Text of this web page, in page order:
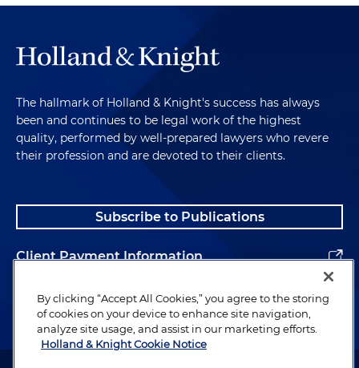
The hallmark of Holland & Knight's success has always
been and continues to be legal work of the highest
quality, performed by well-prepared lawyers who revere
their profession and are devoted to their clients.
Subscribe to Publications
Client Payment Information
Alumni
By clicking “Accept All Cookies,” you agree to the storing
of cookies on your device to enhance site navigation,
analyze site usage, and assist in our marketing efforts.
Holland & Knight Cookie Notice